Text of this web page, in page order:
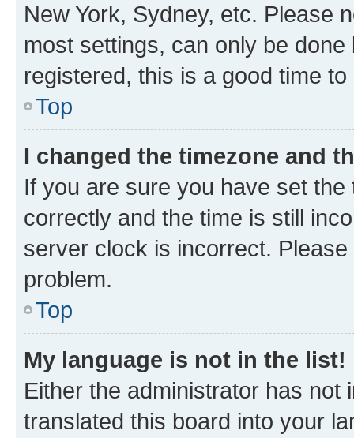
New York, Sydney, etc. Please
most settings, can only be
registered, this is a good time to
Top
I changed the timezone and
If you are sure you have set
correctly and the time is still
server clock is incorrect.
problem.
Top
My language is not in the list!
Either the administrator has not
translated this board into your